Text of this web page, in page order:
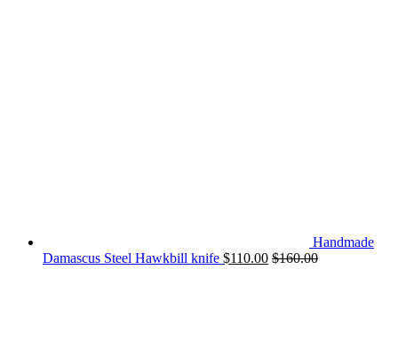
Handmade
Damascus Steel Hawkbill knife $110.00 $160.00